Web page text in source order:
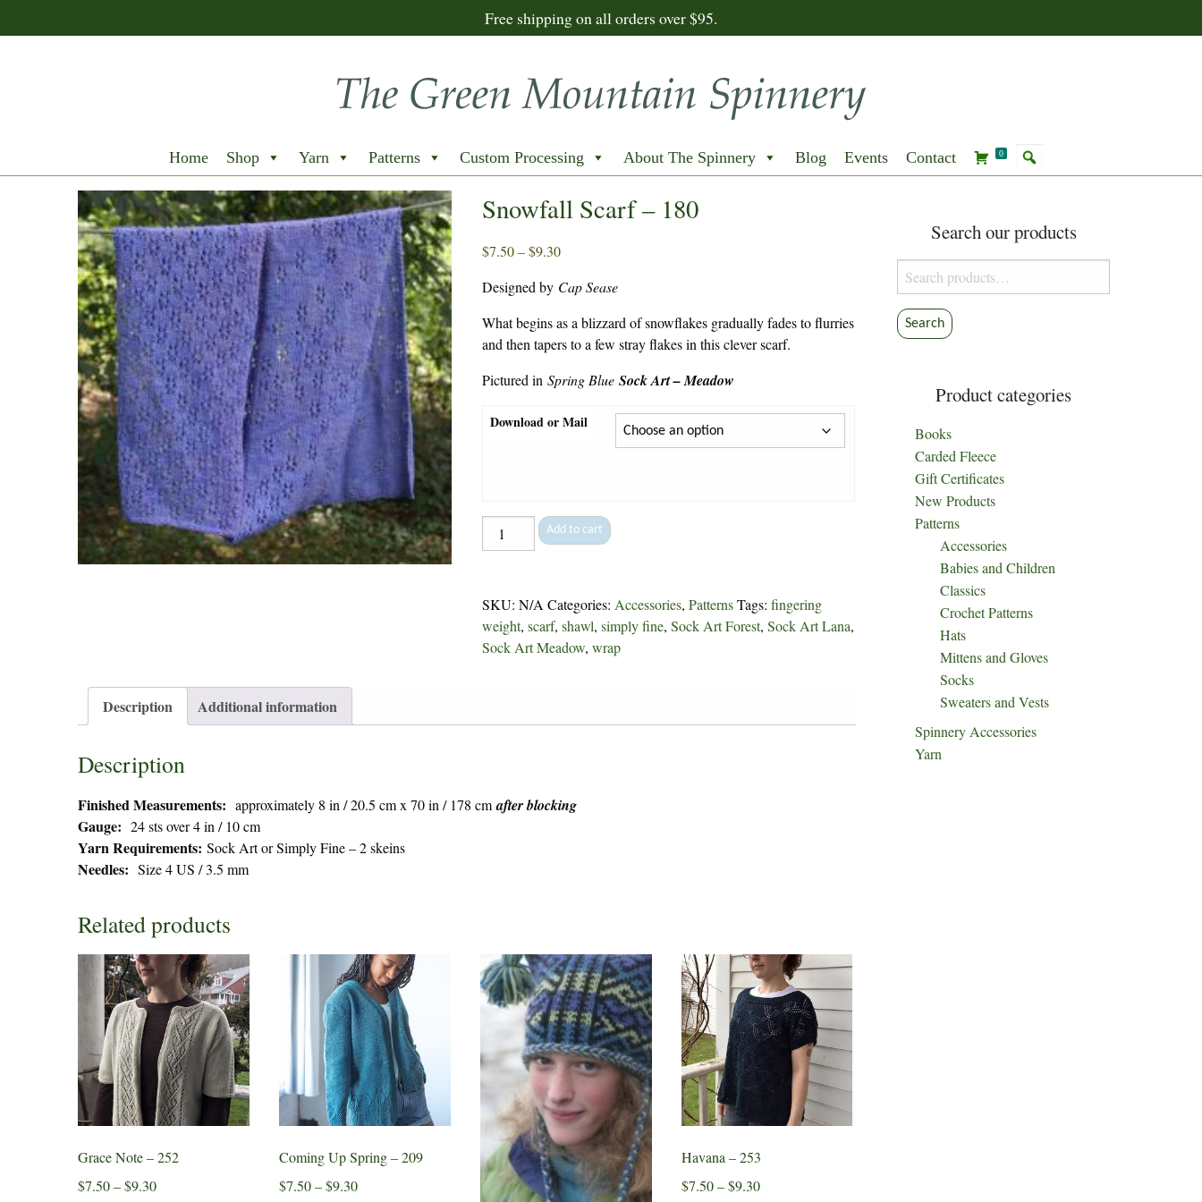
Free shipping on all orders over $95.
Home Shop Yarn Patterns Custom Processing About The Spinnery Blog Events Contact 0
Snowfall Scarf – 180
$7.50 – $9.30Price
$7.50
through
Designed by Cap Sease
What begins as a blizzard of snowflakes gradually fades to flurries
and then tapers to a few stray flakes in this clever scarf.
Pictured inSpring BlueSock Art – Meadow
Download or Mail
Snowfall
Scarf
quantity
Add to cart
SKU:N/A Categories: Accessories,Patterns Tags:fingering
weight,scarf,shawl,simply fine,Sock Art Forest,Sock Art Lana,
Sock Art Meadow,wrap
Description Additional information
Description
Finished Measurements: approximately 8 in / 20.5 cm x 70 in / 178 cmafter blocking
Gauge: 24 sts over 4 in / 10 cm
Yarn Requirements: Sock Art or Simply Fine – 2 skeins
Needles: Size 4 US / 3.5 mm
Related products
Grace Note – 252
$7.50–$9.30Price
Coming Up Spring – 209
$7.50–$9.30Price
Havana – 253
$7.50 – $9.30Price
Search our products
Search
for:
Search
Product categories
Books
Carded Fleece
Gift Certificates
New Products
Patterns
Accessories
Babies and Children
Classics
Crochet Patterns
Hats
Mittens and Gloves
Socks
Sweaters and Vests
Spinnery Accessories
Yarn